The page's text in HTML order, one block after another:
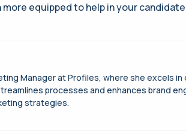
equipped to help in your
Manager at Profiles, where she excels
processes and enhances brand
strategies.